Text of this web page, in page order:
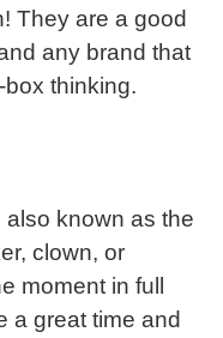
They are a good
any brand that
thinking.
known as the
clown, or
moment in full
a great time and